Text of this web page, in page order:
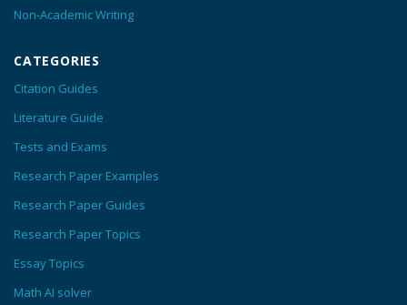
Non-Academic Writing
CATEGORIES
Citation Guides
Literature Guide
Tests and Exams
Research Paper Examples
Research Paper Guides
Research Paper Topics
Essay Topics
Math AI solver